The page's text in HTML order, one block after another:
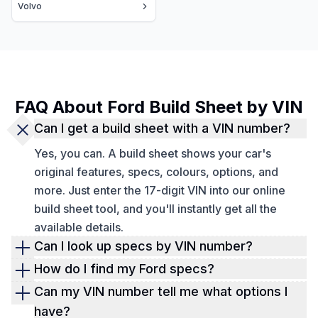
Volvo
FAQ About Ford Build Sheet by VIN
Can I get a build sheet with a VIN number?
Yes, you can. A build sheet shows your car's
original features, specs, colours, options, and
more. Just enter the 17-digit VIN into our online
build sheet tool, and you'll instantly get all the
available details.
Can I look up specs by VIN number?
Yes, you can look up vehicle specs by VIN number.
If the vehicle is registered in the US, you can also
use the license plate. If not, there is the third option
How do I find my Ford specs?
You can use our free VIN decoder to verify basic
Ford specs instantly. These include the year, make,
Can my VIN number tell me what options I
have?